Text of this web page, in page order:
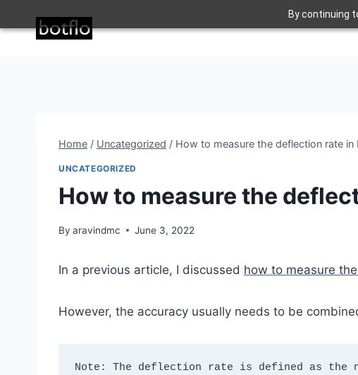
By continuing
to
Home / Uncategorized / How to measure the deflection rate in
UNCATEGORIZED
How to measure the
By aravindmc June 3, 2022
In a previous article, I discussed how to measure
However, the accuracy usually needs to be
Note: The deflection rate is defined as the